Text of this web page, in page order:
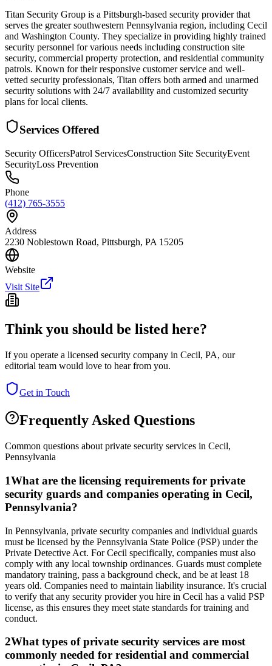
Titan Security Group is a Pittsburgh-based security provider that
serves the greater southwestern Pennsylvania region, including Cecil
and Washington County. They specialize in providing highly trained
security personnel for various needs including construction site
security, commercial property protection, and residential community
patrols. Known for their responsive customer service and well-
vetted security professionals, Titan offers both armed and unarmed
security solutions with 24/7 availability and customized security
plans for local clients.
Services Offered
Security OfficersPatrol ServicesConstruction Site SecurityEvent
SecurityLoss Prevention
Phone
(412) 765-3555
Address
2230 Noblestown Road, Pittsburgh, PA 15205
Website
Visit Site
Think you should be listed here?
If you operate a licensed security company in Cecil, PA, our
editorial team would love to hear from you.
Get in Touch
Frequently Asked Questions
Common questions about private security services in Cecil,
Pennsylvania
1What are the licensing requirements for private
security guards and companies operating in Cecil,
Pennsylvania?
In Pennsylvania, private security companies and individual guards
must be licensed by the Pennsylvania State Police (PSP) under the
Private Detective Act. For Cecil specifically, companies must also
comply with any local township ordinances. Guards must complete
mandatory training, pass a background check, and be at least 18
years old. Companies need to maintain liability insurance. It's crucial
to verify that any security provider you hire in Cecil has a valid PSP
license, as this ensures they meet state standards for training and
conduct.
2What types of private security services are most
commonly needed for residential and commercial